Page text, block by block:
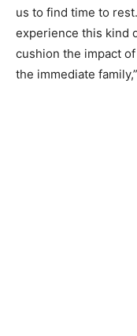
us to find time to
experience this kind
cushion the impact
the immediate